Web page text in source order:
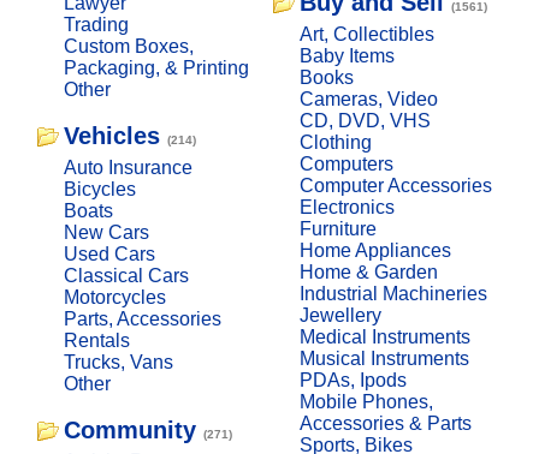
Trading
Custom Boxes,
Packaging, & Printing
Other
Vehicles (214)
Auto Insurance
Bicycles
Boats
New Cars
Used Cars
Classical Cars
Motorcycles
Parts, Accessories
Rentals
Trucks, Vans
Other
Community (271)
(1561)
Art, Collectibles
Baby Items
Books
Cameras, Video
CD, DVD, VHS
Clothing
Computers
Computer Accessories
Electronics
Furniture
Home Appliances
Home & Garden
Industrial Machineries
Jewellery
Medical Instruments
Musical Instruments
PDAs, Ipods
Mobile Phones,
Accessories & Parts
Sports, Bikes